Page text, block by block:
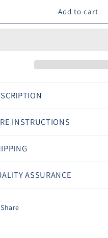
Add to cart
INSTRUCTIONS
ASSURANCE
Share